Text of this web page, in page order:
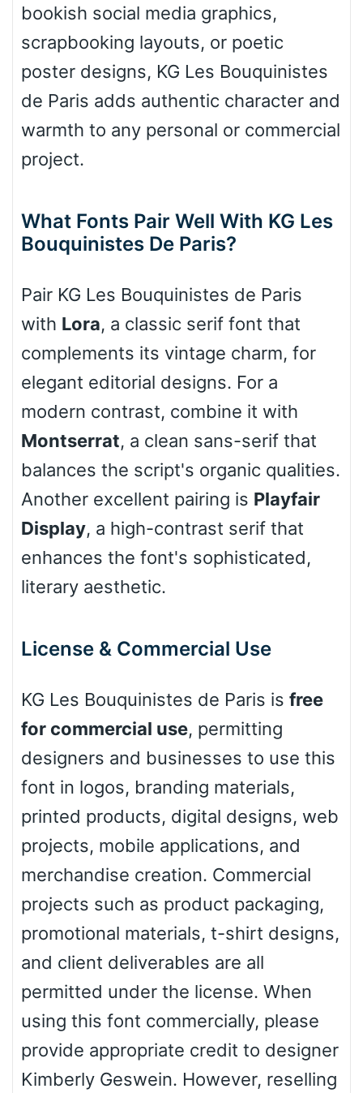
Cone left
Stacked
Cow
Leopard
Pink Leopard
Basketball
Baseball
Zebra
Dots
bookish social media graphics,
scrapbooking layouts, or poetic
poster designs, KG Les Bouquinistes
de Paris adds authentic character and
warmth to any personal or commercial
project.
What Fonts Pair Well With KG Les
Bouquinistes De Paris?
Pair KG Les Bouquinistes de Paris
with Lora, a classic serif font that
complements its vintage charm, for
elegant editorial designs. For a
modern contrast, combine it with
Montserrat, a clean sans-serif that
balances the script's organic qualities.
Another excellent pairing is Playfair
Display, a high-contrast serif that
enhances the font's sophisticated,
literary aesthetic.
License & Commercial Use
KG Les Bouquinistes de Paris is free
for commercial use, permitting
designers and businesses to use this
font in logos, branding materials,
printed products, digital designs, web
projects, mobile applications, and
merchandise creation. Commercial
projects such as product packaging,
promotional materials, t-shirt designs,
and client deliverables are all
permitted under the license. When
using this font commercially, please
provide appropriate credit to designer
Kimberly Geswein. However, reselling